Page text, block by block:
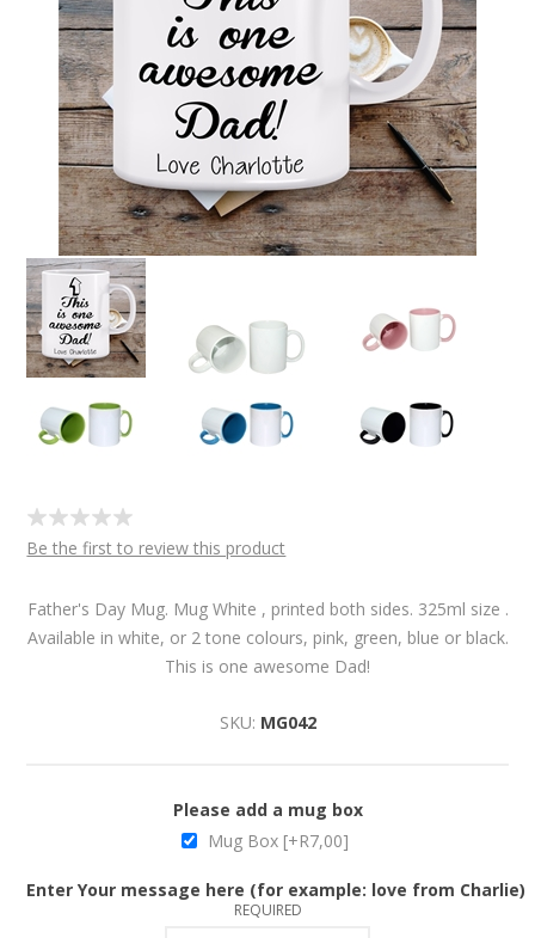
Be the first to review this product
Father's Day Mug. Mug White , printed both sides. 325ml size .
Available in white, or 2 tone colours, pink, green, blue or black.
This is one awesome Dad!
SKU: MG042
Please add a mug box
Mug Box [+R7,00]
Enter Your message here (for example: love from Charlie)
REQUIRED